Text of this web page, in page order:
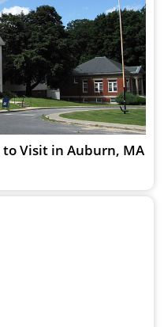
Visit in Auburn, MA